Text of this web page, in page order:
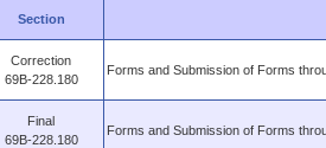
Section
Correction
69B-228.180
Forms and Submission of Forms
Final
69B-228.180
Forms and Submission of Forms